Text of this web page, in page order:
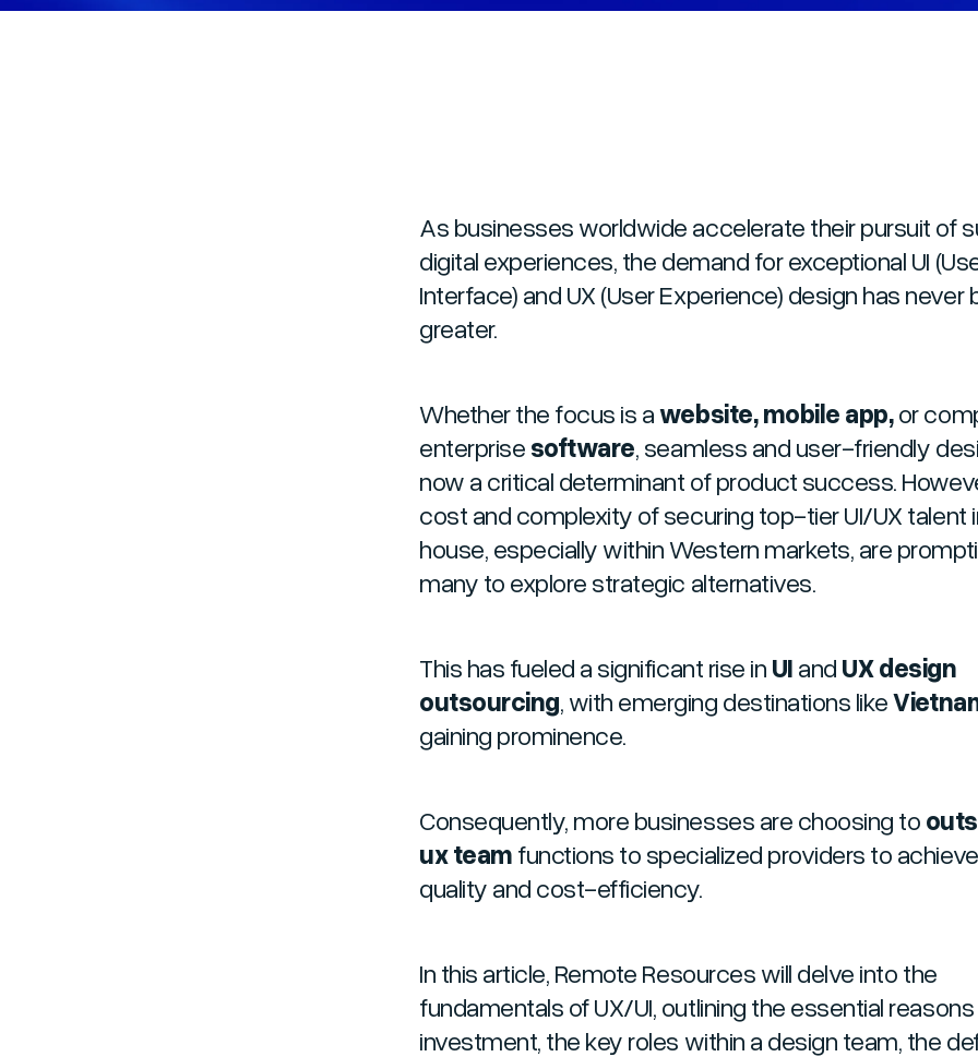
As businesses worldwide accelerate their pursuit of
digital experiences, the demand for exceptional UI
Interface) and UX (User Experience) design has never
greater.
Whether the focus is awebsite, mobile app,or
enterprise software, seamless and user-friendly
now a critical determinant of product success.
cost and complexity of securing top-tier UI/UX talent
house, especially within Western markets, are
many to explore strategic alternatives.
This has fueled a significant rise in UI and UX design
outsourcing, with emerging destinations like
gaining prominence.
Consequently, more businesses are choosing to
ux team functions to specialized providers to
quality and cost-efficiency.
In this article, Remote Resources will delve into the
fundamentals of UX/UI, outlining the essential
investment, the key roles within a design team, the